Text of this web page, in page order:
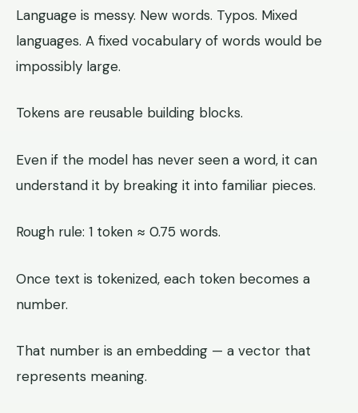
Language is messy. New words. Typos. Mixed
languages. A fixed vocabulary of words would be
impossibly large.
Tokens are reusable building blocks.
Even if the model has never seen a word, it can
understand it by breaking it into familiar pieces.
Rough rule: 1 token ≈ 0.75 words.
Once text is tokenized, each token becomes a
number.
That number is an embedding — a vector that
represents meaning.